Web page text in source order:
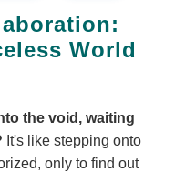
World
the void, waiting
It's like stepping onto
only to find out